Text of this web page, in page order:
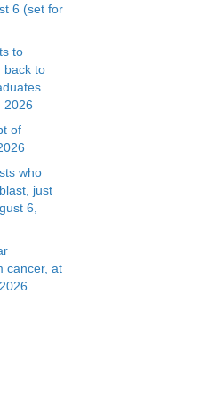
6 (set for
to
back to
2026
of
who
just
6,
cancer, at